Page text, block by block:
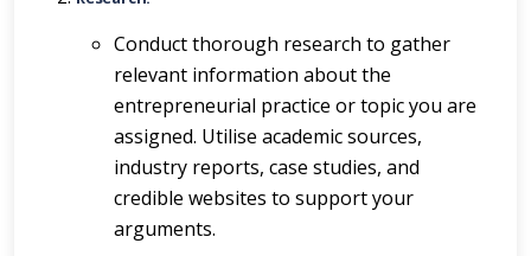
Conduct thorough research to gather
relevant information about the
entrepreneurial practice or topic you are
assigned. Utilise academic sources,
industry reports, case studies, and
credible websites to support your
arguments.